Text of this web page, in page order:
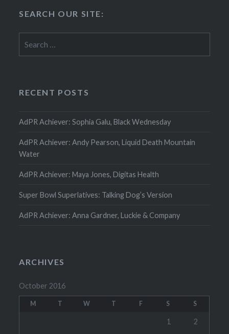
SEARCH OUR SITE:
for:
RECENT POSTS
AdPR Achiever: Sophia Galu, Black Wednesday
AdPR Achiever: Andy Pearson, Liquid Death Mountain
Water
AdPR Achiever: Maya Jones, Digitas Health
Super Bowl Superlatives: Talking Dog’s Version
AdPR Achiever: Anna Gardner, Luckie & Company
ARCHIVES
October 2016
M T W T F S S
1 2